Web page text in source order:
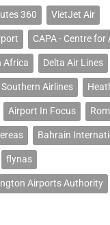
360 VietJet Air
CAPA - Centre for
Africa Delta Air Lines
Southern Airlines
Airport In Focus
Bahrain
flynas
Airports Authority